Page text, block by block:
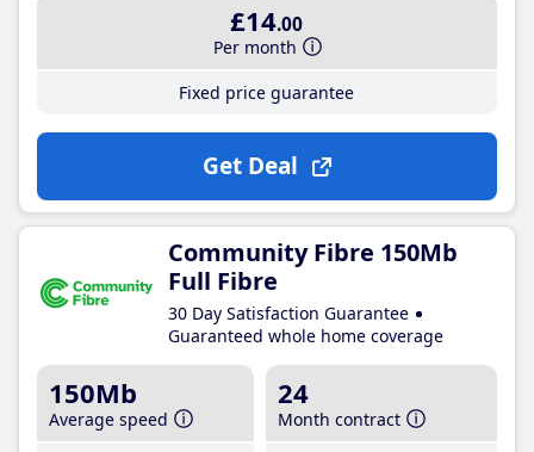
£14.00
Per month
Fixed price guarantee
Get Deal
Community Fibre 150Mb
Full Fibre
30 Day Satisfaction Guarantee
Guaranteed whole home coverage
150Mb
Average speed
24
Month contract